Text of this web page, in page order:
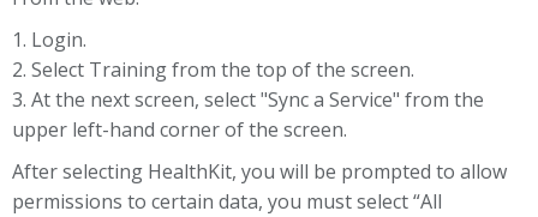
1. Login.
2. Select Training from the top of the screen.
3. At the next screen, select "Sync a Service" from the
upper left-hand corner of the screen.
After selecting HealthKit, you will be prompted to allow
permissions to certain data, you must select “All